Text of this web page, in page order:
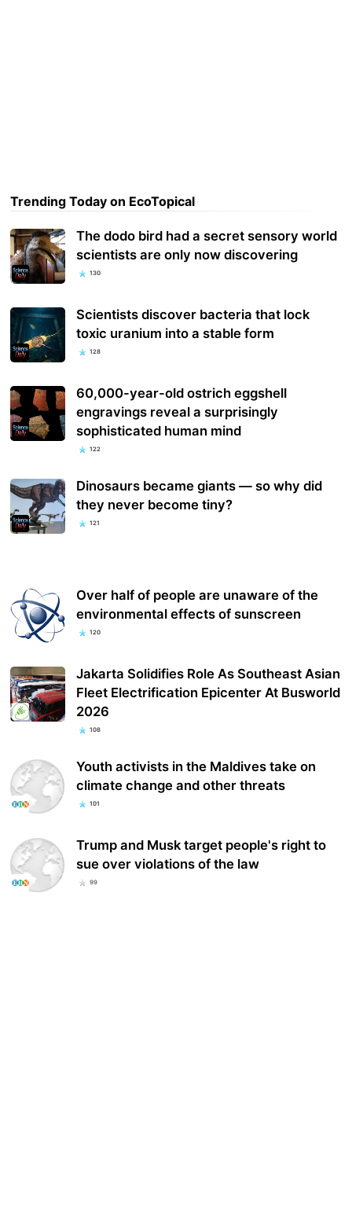
Trending Today on EcoTopical
The dodo bird had a secret sensory world
scientists are only now discovering
130
Scientists discover bacteria that lock
toxic uranium into a stable form
128
60,000-year-old ostrich eggshell
engravings reveal a surprisingly
sophisticated human mind
122
Dinosaurs became giants — so why did
they never become tiny?
121
Over half of people are unaware of the
environmental effects of sunscreen
120
Jakarta Solidifies Role As Southeast Asian
Fleet Electrification Epicenter At Busworld
2026
108
Youth activists in the Maldives take on
climate change and other threats
101
Trump and Musk target people's right to
sue over violations of the law
99